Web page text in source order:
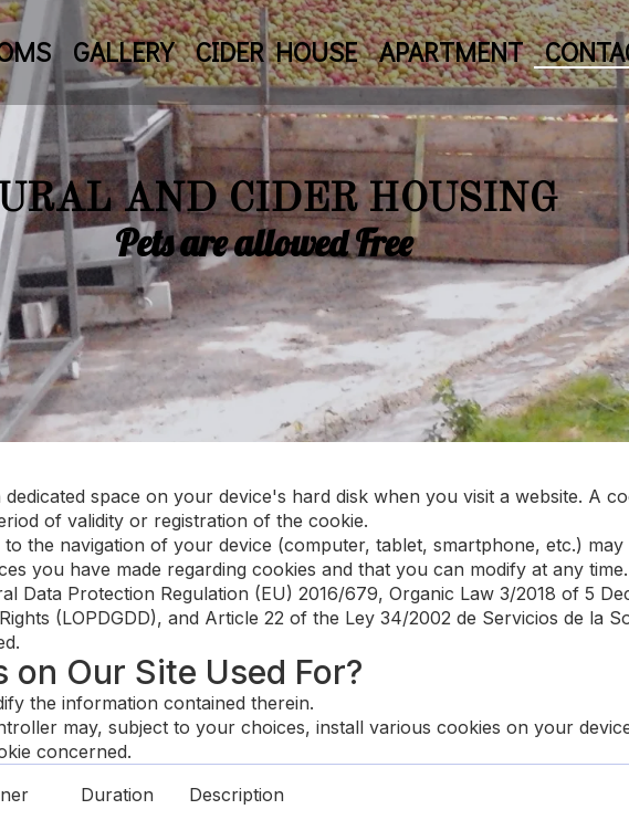
GALLERY CIDER HOUSE APARTMENT
AND CIDER HOUSING
Pets are allowed Free
space on your device's hard disk when you visit a website. A
of validity or registration of the cookie.
the navigation of your device (computer, tablet, smartphone, etc.)
you have made regarding cookies and that you can modify at any time.
Data Protection Regulation (EU) 2016/679, Organic Law 3/2018 of 5
(LOPDGDD), and Article 22 of the Ley 34/2002 de Servicios de la
on Our Site Used For?
the information contained therein.
may, subject to your choices, install various cookies on your
concerned.
Duration Description